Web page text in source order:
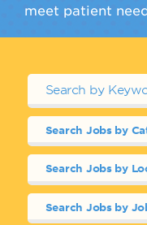
meet patient
Search Jobs by
Search Jobs by
Search Jobs by